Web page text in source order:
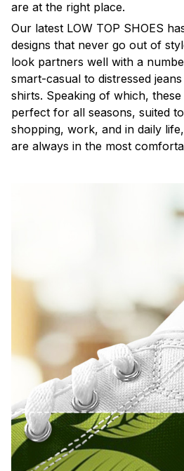
are at the right place.
Our latest LOW TOP SHOES
designs that never go out of
look partners well with a
smart-casual to distressed
shirts. Speaking of which,
perfect for all seasons, suited
shopping, work, and in daily
are always in the most